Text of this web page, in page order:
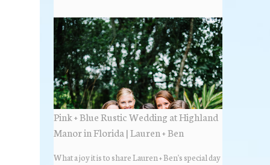
Pink + Blue Rustic Wedding at Highland
Manor in Florida | Lauren + Ben
What a joy it is to share Lauren + Ben's special day